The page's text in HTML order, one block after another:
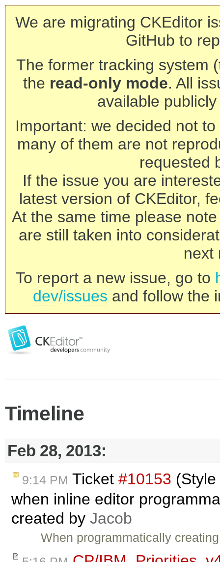
We are migrating CKEditor
GitHub to
The former tracking system
the read-only mode. All
available
Important: we decided not
many of them are not
requested
If the issue you are
latest version of CKEditor,
At the same time please
are still taken into
next
To report a new issue, go to
dev/issues and follow the
Timeline
Feb 28, 2013:
9:14 PM Ticket #10153
when inline editor
created by Jacob
When programmatically